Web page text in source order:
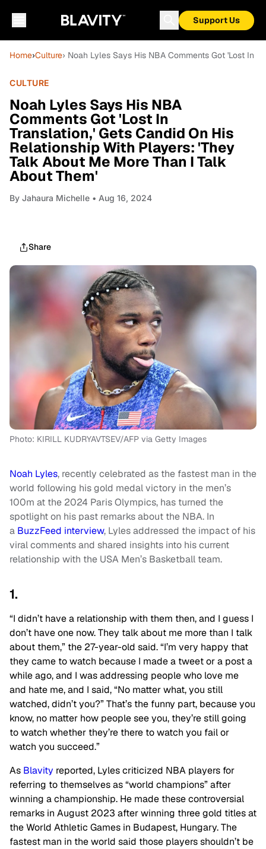
Support Us
Home›Culture› Noah Lyles Says His NBA Comments Got 'Lost In
CULTURE
Noah Lyles Says His NBA
Comments Got 'Lost In
Translation,' Gets Candid On His
Relationship With Players: 'They
Talk About Me More Than I Talk
About Them'
By Jahaura Michelle • Aug 16, 2024
Share
Photo: KIRILL KUDRYAVTSEV/AFP via Getty Images
Noah Lyles, recently celebrated as the fastest man in the
world following his gold medal victory in the men’s
100m at the 2024 Paris Olympics, has turned the
spotlight on his past remarks about the NBA. In
a BuzzFeed interview, Lyles addressed the impact of his
viral comments and shared insights into his current
relationship with the USA Men’s Basketball team.
1.
“I didn’t have a relationship with them then, and I guess I
don’t have one now. They talk about me more than I talk
about them,” the 27-year-old said. “I’m very happy that
they came to watch because I made a tweet or a post a
while ago, and I was addressing people who love me
and hate me, and I said, “No matter what, you still
watched, didn’t you?” That’s the funny part, because you
know, no matter how people see you, they’re still going
to watch whether they’re there to watch you fail or
watch you succeed.”
As Blavity reported, Lyles criticized NBA players for
referring to themselves as “world champions” after
winning a championship. He made these controversial
remarks in August 2023 after winning three gold titles at
the World Athletic Games in Budapest, Hungary. The
fastest man in the world said those players shouldn’t be